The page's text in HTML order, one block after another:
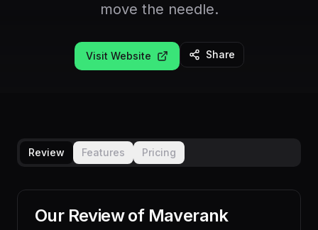
move the needle.
Visit Website Share
Review Features Pricing
Our Review of Maverank